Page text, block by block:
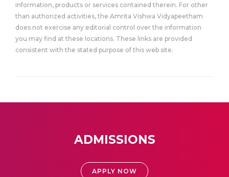
information, products or services contained therein. For other
than authorized activities, the Amrita Vishwa Vidyapeetham
does not exercise any editorial control over the information
you may find at these locations. These links are provided
consistent with the stated purpose of this web site.
ADMISSIONS
APPLY NOW